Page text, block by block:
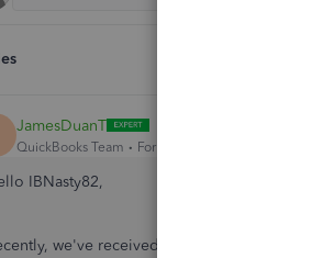
JamesDuanT
QuickBooks Team Forum|Forum|7 years ago
IBNasty82,
we've received reports about Fulton